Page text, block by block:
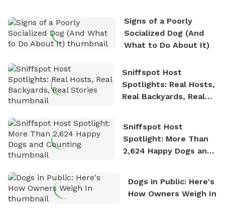
nature. David is based in Salem, MA.Signs of a Poorly
Socialized Dog (And
What to Do About It)
Sniffspot Host
Spotlights: Real Hosts,
Real Backyards, Real
Sniffspot Host
Spotlight: More Than
2,624 Happy Dogs and
Dogs in Public: Here's
How Owners Weigh In